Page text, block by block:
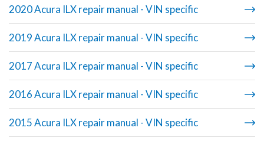
2020 Acura ILX repair manual - VIN specific
2019 Acura ILX repair manual - VIN specific
2017 Acura ILX repair manual - VIN specific
2016 Acura ILX repair manual - VIN specific
2015 Acura ILX repair manual - VIN specific